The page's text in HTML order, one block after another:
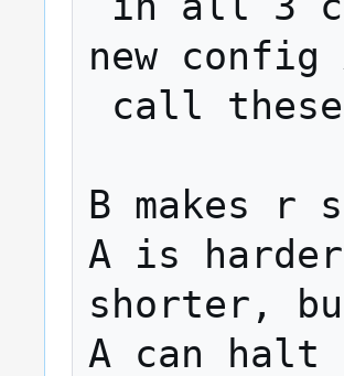
new
B makes r
A is
shorter,
A can